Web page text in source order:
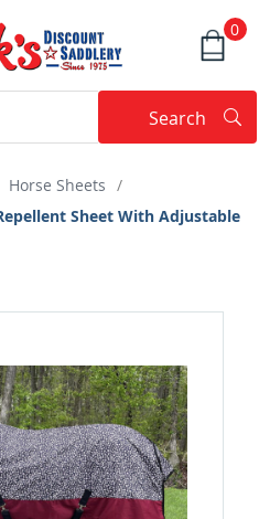
0
Search
Horse Sheets /
Sheet With Adjustable